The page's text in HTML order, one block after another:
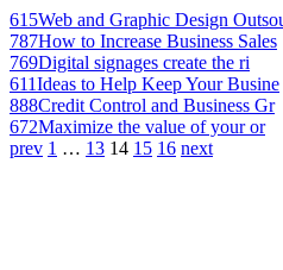
615Web and Graphic Design
787How to Increase Business Sales
769Digital signages create the ri
611Ideas to Help Keep Your Busine
888Credit Control and Business Gr
672Maximize the value of your or
prev 1 … 13 14 15 16 next